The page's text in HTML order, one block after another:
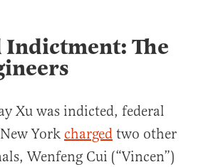
Indictment: The
Xu was indicted, federal
York charged two other
Wenfeng Cui (“Vincen”)